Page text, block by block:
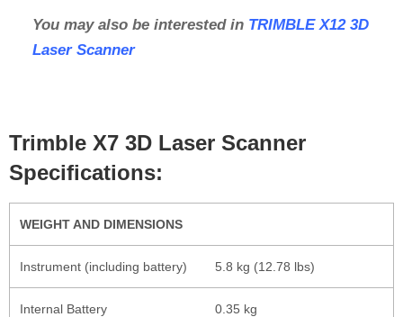
You may also be interested in TRIMBLE X12 3D
Laser Scanner
Trimble X7 3D Laser Scanner
Specifications:
WEIGHT AND DIMENSIONS
Instrument (including battery) 5.8 kg (12.78 lbs)
Internal Battery 0.35 kg